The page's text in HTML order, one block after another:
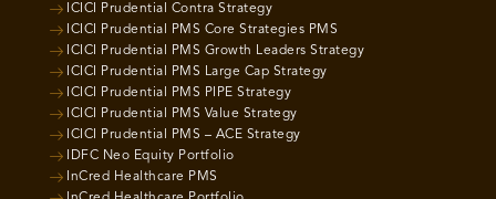
ICICI Prudential Contra Strategy
ICICI Prudential PMS Core Strategies PMS
ICICI Prudential PMS Growth Leaders Strategy
ICICI Prudential PMS Large Cap Strategy
ICICI Prudential PMS PIPE Strategy
ICICI Prudential PMS Value Strategy
ICICI Prudential PMS – ACE Strategy
IDFC Neo Equity Portfolio
InCred Healthcare PMS